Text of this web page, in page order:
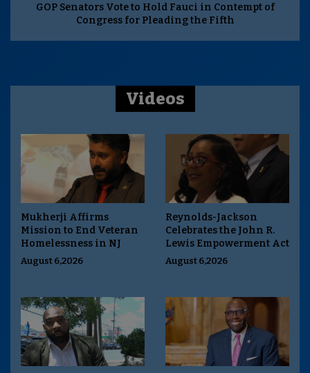
GOP Senators Vote to Hold Fauci in Contempt of
Congress for Pleading the Fifth
Videos
Mukherji Affirms
Mission to End Veteran
Homelessness in NJ
August 6,2026
Reynolds-Jackson
Celebrates the John R.
Lewis Empowerment Act
August 6,2026